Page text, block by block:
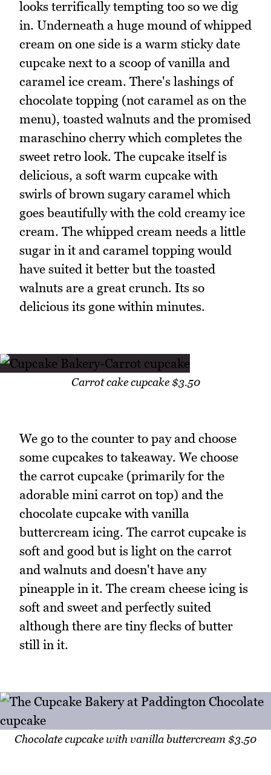
looks terrifically tempting too so we dig
in. Underneath a huge mound of whipped
cream on one side is a warm sticky date
cupcake next to a scoop of vanilla and
caramel ice cream. There's lashings of
chocolate topping (not caramel as on the
menu), toasted walnuts and the promised
maraschino cherry which completes the
sweet retro look. The cupcake itself is
delicious, a soft warm cupcake with
swirls of brown sugary caramel which
goes beautifully with the cold creamy ice
cream. The whipped cream needs a little
sugar in it and caramel topping would
have suited it better but the toasted
walnuts are a great crunch. Its so
delicious its gone within minutes.
Carrot cake cupcake $3.50
We go to the counter to pay and choose
some cupcakes to takeaway. We choose
the carrot cupcake (primarily for the
adorable mini carrot on top) and the
chocolate cupcake with vanilla
buttercream icing. The carrot cupcake is
soft and good but is light on the carrot
and walnuts and doesn't have any
pineapple in it. The cream cheese icing is
soft and sweet and perfectly suited
although there are tiny flecks of butter
still in it.
Chocolate cupcake with vanilla buttercream $3.50